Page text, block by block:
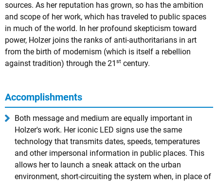
sources. As her reputation has grown, so has the ambition
and scope of her work, which has traveled to public spaces
in much of the world. In her profound skepticism toward
power, Holzer joins the ranks of anti-authoritarians in art
from the birth of modernism (which is itself a rebellion
against tradition) through the 21 st century.
Accomplishments
Both message and medium are equally important in
Holzer's work. Her iconic LED signs use the same
technology that transmits dates, speeds, temperatures
and other impersonal information in public places. This
allows her to launch a sneak attack on the urban
environment, short-circuiting the system when, in place of